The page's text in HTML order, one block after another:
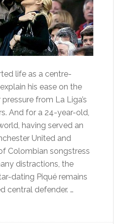
life as a centre-
his ease on the
from La Liga’s
And for a 24-year-old,
having served an
United and
Colombian songstress
distractions, the
dating Piqué remains
central defender. …